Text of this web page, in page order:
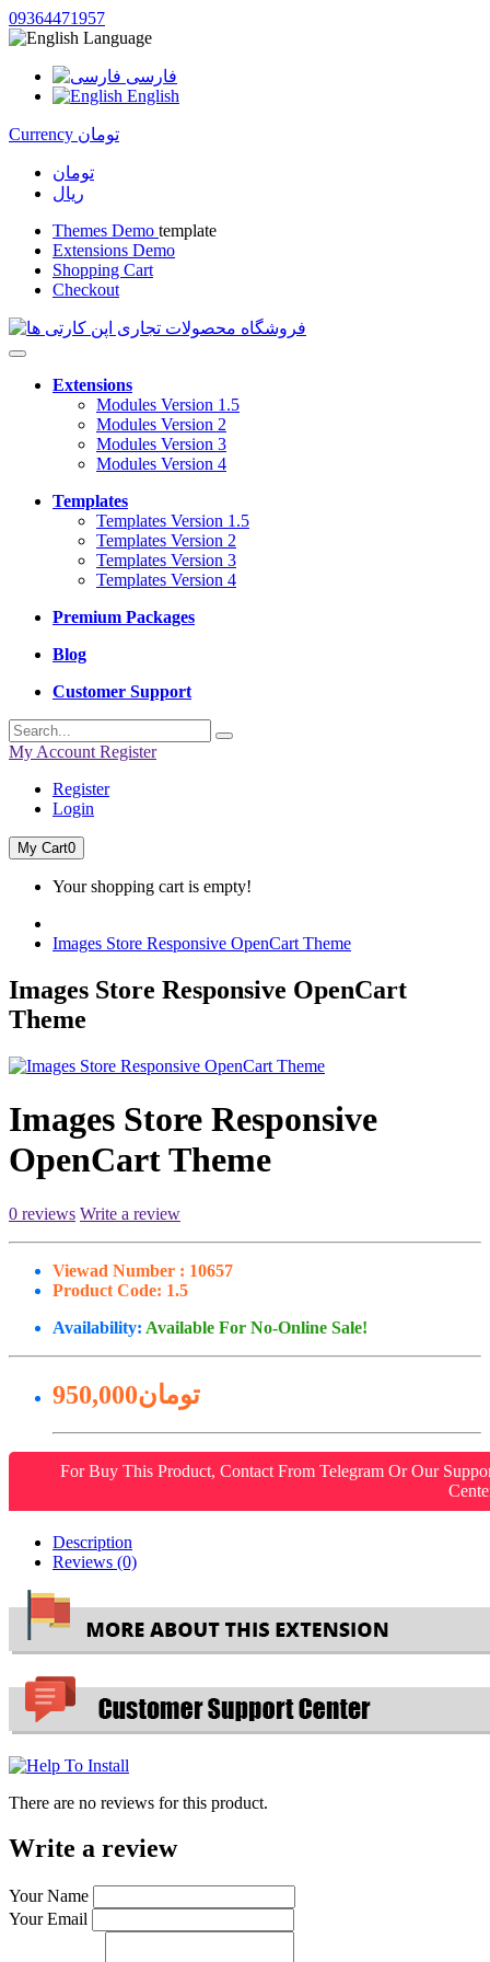
09364471957
Language
فارسی
English
Currency تومان
تومان
ریال
Themes Demo template
Extensions Demo
Shopping Cart
Checkout
Extensions
Modules Version 1.5
Modules Version 2
Modules Version 3
Modules Version 4
Templates
Templates Version 1.5
Templates Version 2
Templates Version 3
Templates Version 4
Premium Packages
Blog
Customer Support
My Account Register
Register
Login
My Cart0
Your shopping cart is empty!
Images Store Responsive OpenCart Theme
Images Store Responsive OpenCart
Theme
Images Store Responsive
OpenCart Theme
0 reviews Write a review
Viewad Number : 10657
Product Code: 1.5
Availability: Available For No-Online Sale!
950,000تومان
For Buy This Product, Contact From Telegram Or Our
Description
Reviews (0)
There are no reviews for this product.
Write a review
Your Name
Your Email